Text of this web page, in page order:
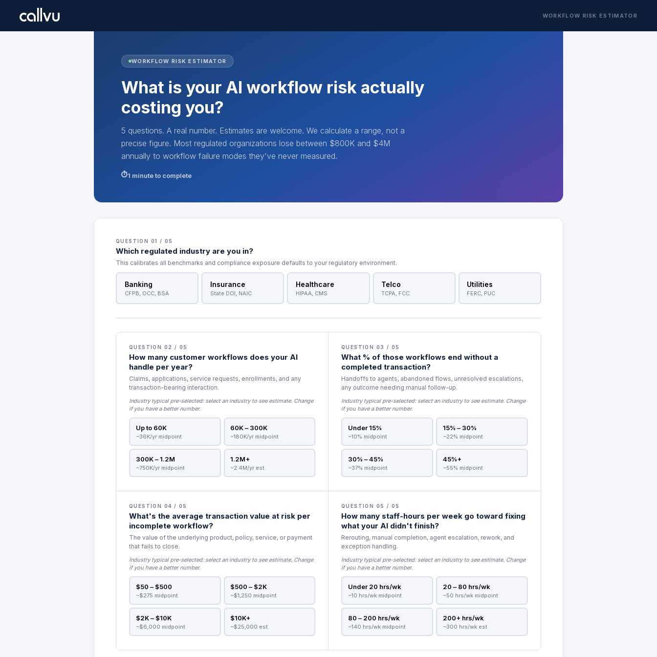
WORKFLOW RISK ESTIMATOR
WORKFLOW RISK ESTIMATOR
What is your AI workflow risk actually
costing you?
5 questions. A real number. Estimates are welcome. We calculate a range, not a
precise figure. Most regulated organizations lose between $800K and $4M
annually to workflow failure modes they've never measured.
1 minute to complete
QUESTION 01 / 05
Which regulated industry are you in?
This calibrates all benchmarks and compliance exposure defaults to your regulatory environment.
Banking
CFPB, OCC, BSA
Insurance
State DOI, NAIC
Healthcare
HIPAA, CMS
Telco
TCPA, FCC
Utilities
FERC, PUC
QUESTION 02 / 05
How many customer workflows does your AI
handle per year?
Claims, applications, service requests, enrollments, and any
transaction-bearing interaction.
Industry typical pre-selected: select an industry to see estimate. Change
if you have a better number.
Up to 60K
~36K/yr midpoint
60K – 300K
~180K/yr midpoint
300K – 1.2M
~750K/yr midpoint
1.2M+
~2.4M/yr est.
QUESTION 03 / 05
What % of those workflows end without a
completed transaction?
Handoffs to agents, abandoned flows, unresolved escalations,
any outcome needing manual follow-up.
Industry typical pre-selected: select an industry to see estimate. Change
if you have a better number.
Under 15%
~10% midpoint
15% – 30%
~22% midpoint
30% – 45%
~37% midpoint
45%+
~55% midpoint
QUESTION 04 / 05
What's the average transaction value at risk per
incomplete workflow?
The value of the underlying product, policy, service, or payment
that fails to close.
Industry typical pre-selected: select an industry to see estimate. Change
if you have a better number.
$50 – $500
~$275 midpoint
$500 – $2K
~$1,250 midpoint
$2K – $10K
~$6,000 midpoint
$10K+
~$25,000 est.
QUESTION 05 / 05
How many staff-hours per week go toward fixing
what your AI didn't finish?
Rerouting, manual completion, agent escalation, rework, and
exception handling.
Industry typical pre-selected: select an industry to see estimate. Change
if you have a better number.
Under 20 hrs/wk
~10 hrs/wk midpoint
20 – 80 hrs/wk
~50 hrs/wk midpoint
80 – 200 hrs/wk
~140 hrs/wk midpoint
200+ hrs/wk
~300 hrs/wk est.